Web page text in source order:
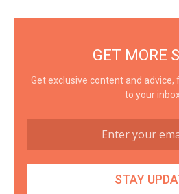
GET MORE
Get exclusive content and advice,
to your